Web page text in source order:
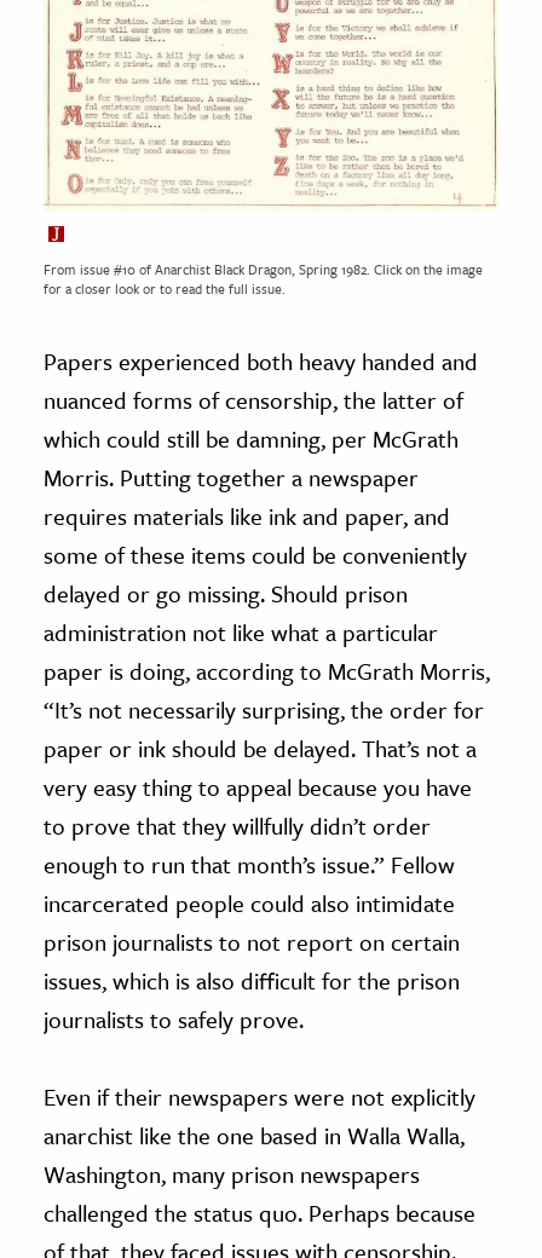
From issue #10 of Anarchist Black Dragon, Spring 1982. Click on the image
for a closer look or to read the full issue.
Papers experienced both heavy handed and
nuanced forms of censorship, the latter of
which could still be damning, per McGrath
Morris. Putting together a newspaper
requires materials like ink and paper, and
some of these items could be conveniently
delayed or go missing. Should prison
administration not like what a particular
paper is doing, according to McGrath Morris,
“It’s not necessarily surprising, the order for
paper or ink should be delayed. That’s not a
very easy thing to appeal because you have
to prove that they willfully didn’t order
enough to run that month’s issue.” Fellow
incarcerated people could also intimidate
prison journalists to not report on certain
issues, which is also difficult for the prison
journalists to safely prove.
Even if their newspapers were not explicitly
anarchist like the one based in Walla Walla,
Washington, many prison newspapers
challenged the status quo. Perhaps because
of that, they faced issues with censorship.